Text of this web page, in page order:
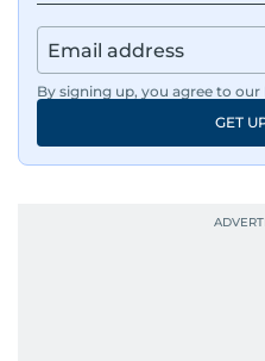
By signing up, you agree to our
GET